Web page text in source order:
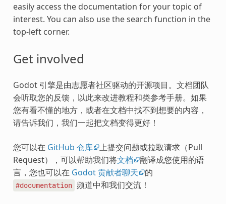
easily access the documentation for your topic of
interest. You can also use the search function in the
top-left corner.
Get involved
Godot 引擎是由志愿者社区驱动的开源项目。文档团队
会听取您的反馈，以此来改进教程和类参考手册。如果
您有看不懂的地方，或者在文档中找不到想要的内容，
请告诉我们，我们一起把文档变得更好！
您可以在 GitHub 仓库 上提交问题或拉取请求（Pull
Request），可以帮助我们将文档
翻译成您使用的语
言，您也可以在 Godot 贡献者聊天 的
#documentation 频道中和我们交流！